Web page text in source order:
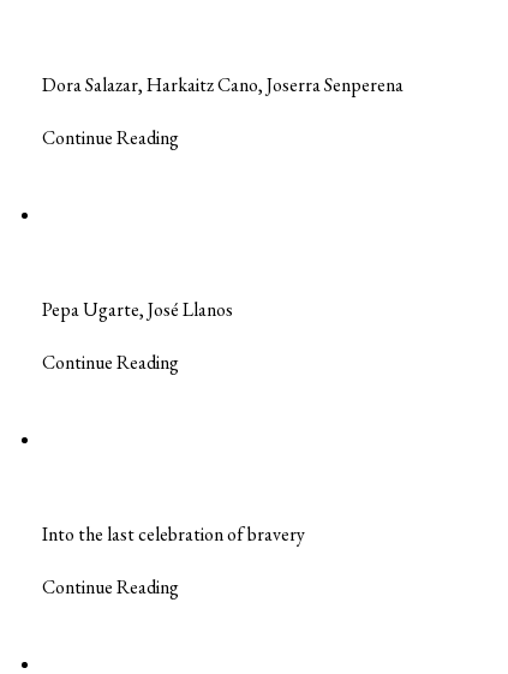
Dora Salazar, Harkaitz Cano, Joserra Senperena
Continue Reading
Pepa Ugarte, José Llanos
Continue Reading
Into the last celebration of bravery
Continue Reading